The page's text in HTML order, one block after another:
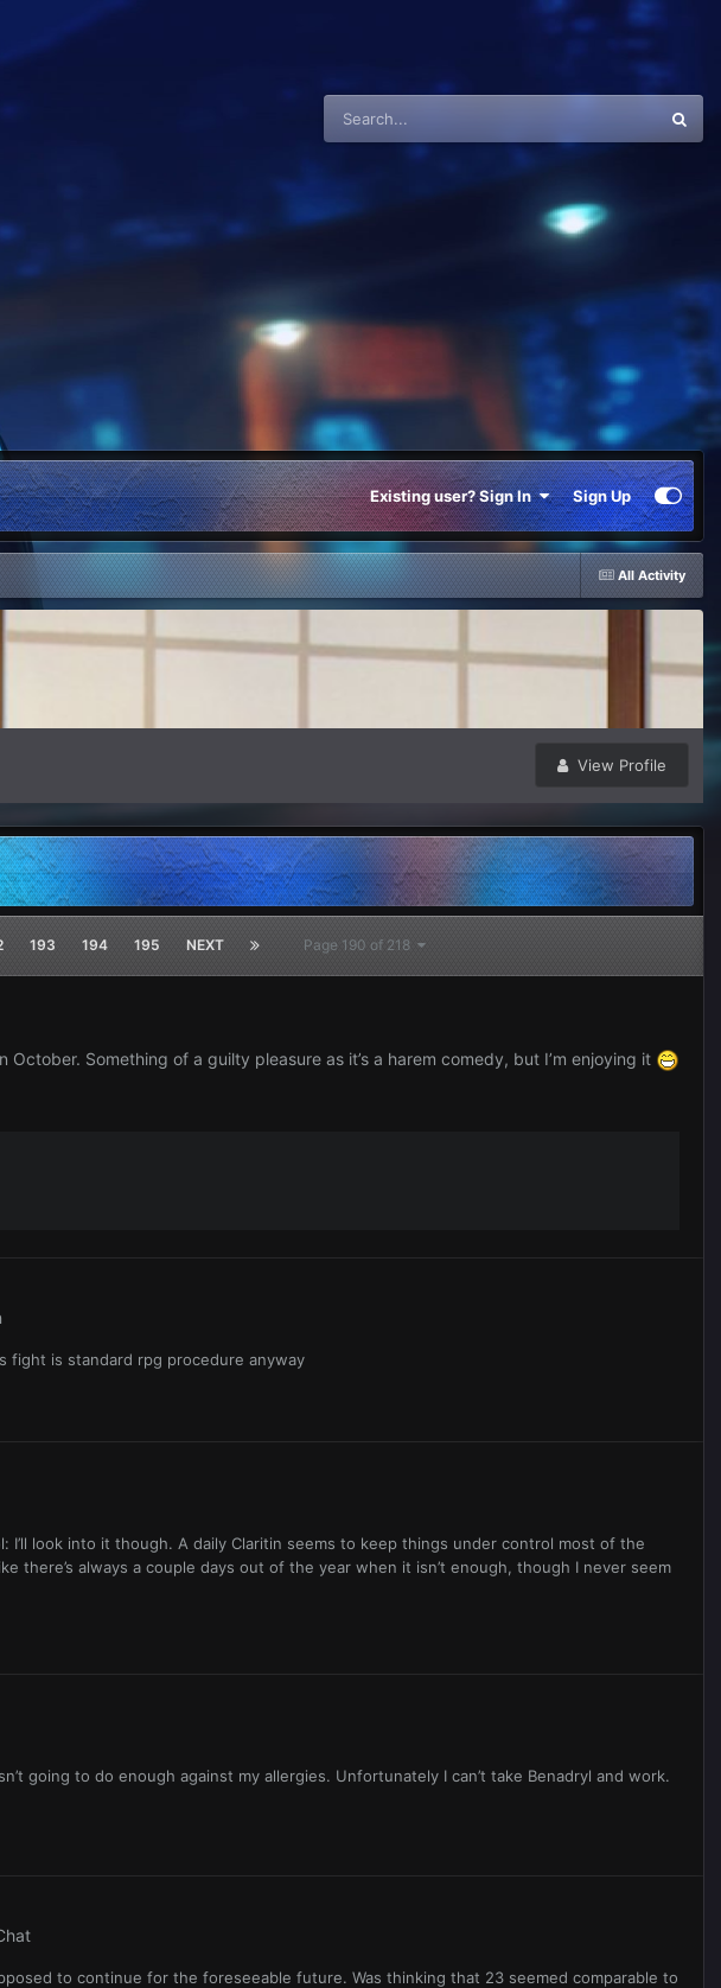
Existing user? Sign In Sign Up
All Activity
View Profile
193 194 195 NEXT Page 190 of 218
Something of a guilty pleasure as it’s a harem comedy, but I’m enjoying it
fight is standard rpg procedure anyway
I’ll look into it though. A daily Claritin seems to keep things under control most of the
there’s always a couple days out of the year when it isn’t enough, though I never seem
going to do enough against my allergies. Unfortunately I can’t take Benadryl and work.
to continue for the foreseeable future. Was thinking that 23 seemed comparable to